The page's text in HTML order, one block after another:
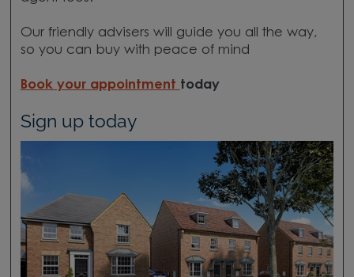
Our friendly advisers will guide you all the way,
so you can buy with peace of mind
Book your appointment today
Sign up today